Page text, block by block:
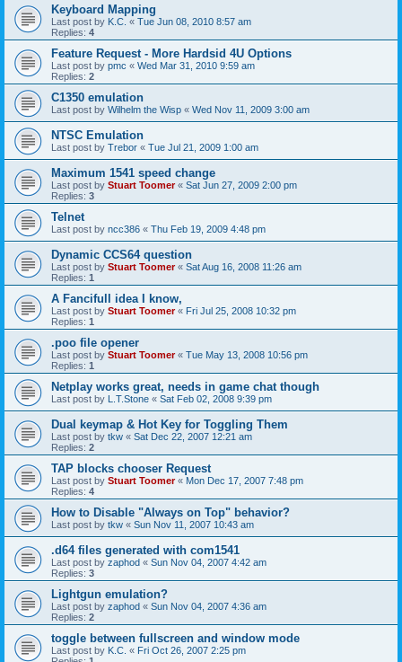
Keyboard Mapping
Last post by K.C. « Tue Jun 08, 2010 8:57 am
Replies: 4
Feature Request - More Hardsid 4U Options
Last post by pmc « Wed Mar 31, 2010 9:59 am
Replies: 2
C1350 emulation
Last post by Wilhelm the Wisp « Wed Nov 11, 2009 3:00 am
NTSC Emulation
Last post by Trebor « Tue Jul 21, 2009 1:00 am
Maximum 1541 speed change
Last post by Stuart Toomer« Sat Jun 27, 2009 2:00 pm
Replies: 3
Telnet
Last post by ncc386 « Thu Feb 19, 2009 4:48 pm
Dynamic CCS64 question
Last post by Stuart Toomer« Sat Aug 16, 2008 11:26 am
Replies: 1
A Fancifull idea I know,
Last post by Stuart Toomer« Fri Jul 25, 2008 10:32 pm
Replies: 1
.poo file opener
Last post by Stuart Toomer« Tue May 13, 2008 10:56 pm
Replies: 1
Netplay works great, needs in game chat though
Last post by L.T.Stone « Sat Feb 02, 2008 9:39 pm
Dual keymap & Hot Key for Toggling Them
Last post by tkw « Sat Dec 22, 2007 12:21 am
Replies: 2
TAP blocks chooser Request
Last post by Stuart Toomer« Mon Dec 17, 2007 7:48 pm
Replies: 4
How to Disable "Always on Top" behavior?
Last post by tkw « Sun Nov 11, 2007 10:43 am
.d64 files generated with com1541
Last post by zaphod « Sun Nov 04, 2007 4:42 am
Replies: 3
Lightgun emulation?
Last post by zaphod « Sun Nov 04, 2007 4:36 am
Replies: 2
toggle between fullscreen and window mode
Last post by K.C. « Fri Oct 26, 2007 2:25 pm